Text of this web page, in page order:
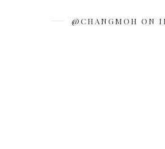
@CHANGMOH ON